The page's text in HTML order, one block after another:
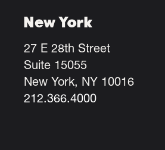
New York
27 E 28th Street
Suite 15055
New York, NY 10016
212.366.4000